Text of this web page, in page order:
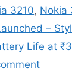
3210, Nokia
–
Life at ₹3